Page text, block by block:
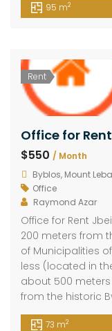
95 m2
Rent
$550 / Month
Byblos, Mount
Office
Raymond Azar
Office for Rent
200 meters from
of Municipalities
less (located in
about 500
from the historic
73 m2